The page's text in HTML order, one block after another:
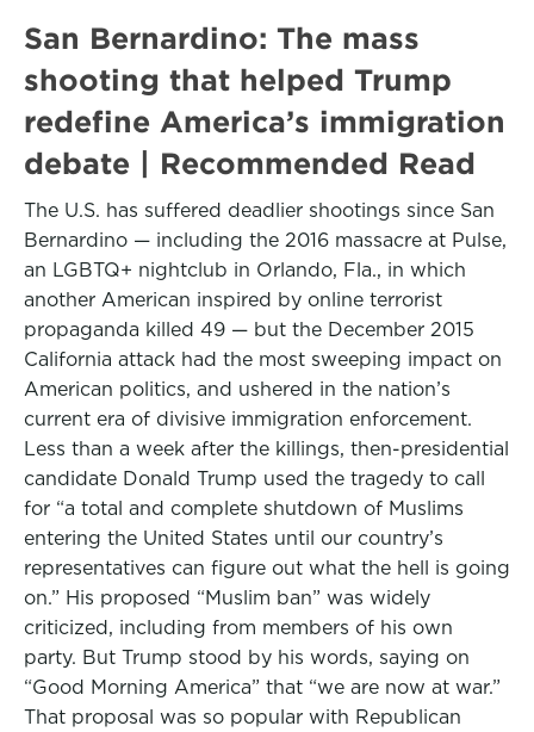
San Bernardino: The mass
shooting that helped Trump
redefine America’s immigration
debate | Recommended Read
The U.S. has suffered deadlier shootings since San
Bernardino — including the 2016 massacre at Pulse,
an LGBTQ+ nightclub in Orlando, Fla., in which
another American inspired by online terrorist
propaganda killed 49 — but the December 2015
California attack had the most sweeping impact on
American politics, and ushered in the nation’s
current era of divisive immigration enforcement.
Less than a week after the killings, then-presidential
candidate Donald Trump used the tragedy to call
for “a total and complete shutdown of Muslims
entering the United States until our country’s
representatives can figure out what the hell is going
on.” His proposed “Muslim ban” was widely
criticized, including from members of his own
party. But Trump stood by his words, saying on
“Good Morning America” that “we are now at war.”
That proposal was so popular with Republican